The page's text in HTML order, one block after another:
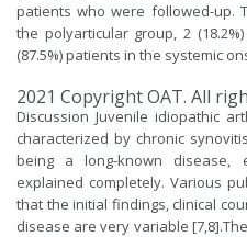
patients who were followed-up.
the polyarticular group, 2
(87.5%) patients in the systemic
2021 Copyright OAT. All
Discussion Juvenile idiopathic
characterized by chronic
being a long-known disease,
explained completely. Various
that the initial findings, clinical
disease are very variable [7,8